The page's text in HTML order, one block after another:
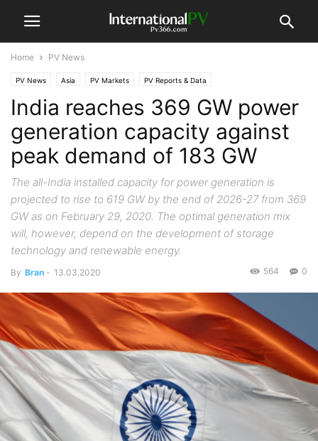
Home PV News
PV News Asia PV Markets PV Reports & Data
India reaches 369 GW power
generation capacity against
peak demand of 183 GW
The all-India installed capacity for power generation is
projected to rise to 619 GW by the end of 2026-27 from 369
GW as on February 29, 2020. The optimal generation mix
will, however, depend on the development of storage
technology and renewable energy.
By Bran - 13.03.2020 0
564